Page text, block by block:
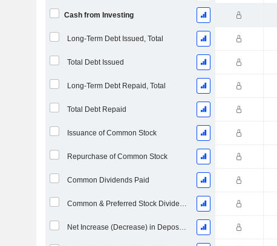
Cash from Investing
Long-Term Debt Issued, Total
Total Debt Issued
Long-Term Debt Repaid, Total
Total Debt Repaid
Issuance of Common Stock
Repurchase of Common Stock
Common Dividends Paid
Common & Preferred Stock Dividends Paid
Net Increase (Decrease) in Deposit Accounts - (CF)